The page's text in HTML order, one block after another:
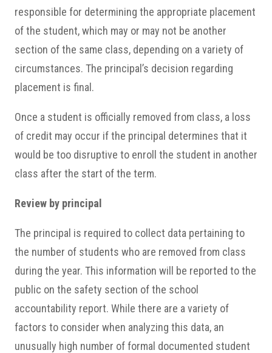
responsible for determining the appropriate placement
of the student, which may or may not be another
section of the same class, depending on a variety of
circumstances. The principal’s decision regarding
placement is final.
Once a student is officially removed from class, a loss
of credit may occur if the principal determines that it
would be too disruptive to enroll the student in another
class after the start of the term.
Review by principal
The principal is required to collect data pertaining to
the number of students who are removed from class
during the year. This information will be reported to the
public on the safety section of the school
accountability report. While there are a variety of
factors to consider when analyzing this data, an
unusually high number of formal documented student